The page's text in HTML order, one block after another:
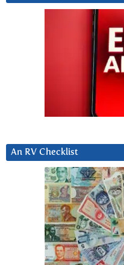
An RV Checklist